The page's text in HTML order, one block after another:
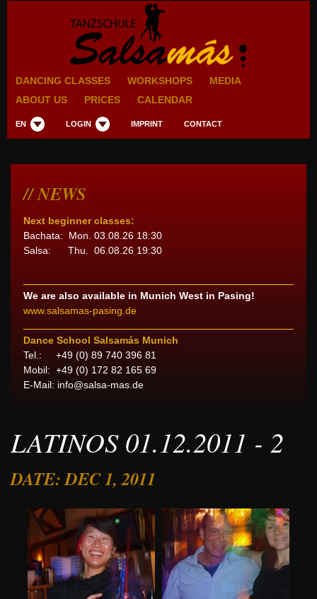
DANCING CLASSES WORKSHOPS
MEDIA
ABOUT US
PRICES CALENDAR
EN LOGIN IMPRINT CONTACT
NEWS
Next beginner classes:
Bachata: Mon. 03.08.26 18:30
Salsa: Thu. 06.08.26 19:30
We are also available in Munich West in Pasing!
www.salsamas-pasing.de
Dance School Salsamás Munich
Tel.: +49 (0) 89 740 396 81
Mobil: +49 (0) 172 82 165 69
E-Mail: info@salsa-mas.de
LATINOS 01.12.2011 - 2
DATE: DEC 1, 2011